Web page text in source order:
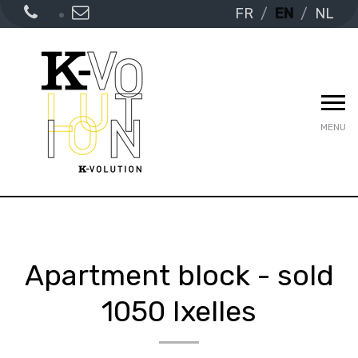
FR EN NL
MENU
Apartment block - sold
1050 Ixelles